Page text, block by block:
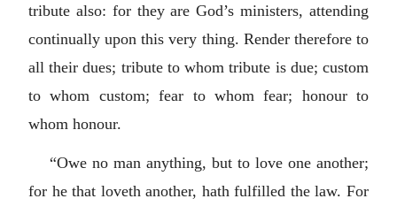
tribute also: for they are God’s ministers, attending
continually upon this very thing. Render therefore to
all their dues; tribute to whom tribute is due; custom
to whom custom; fear to whom fear; honour to
whom honour.
“Owe no man anything, but to love one another;
for he that loveth another, hath fulfilled the law. For